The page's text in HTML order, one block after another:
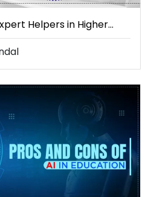
Helpers in Higher…